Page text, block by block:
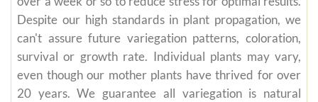
Despite our high standards in plant propagation, we
can't assure future variegation patterns, coloration,
survival or growth rate. Individual plants may vary,
even though our mother plants have thrived for over
20 years. We guarantee all variegation is natural